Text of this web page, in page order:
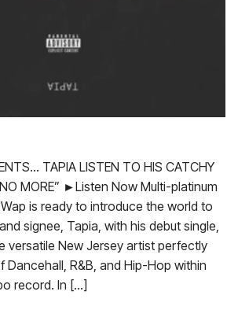
TAPIA LISTEN TO HIS CATCHY
NO MORE” ►Listen Now Multi-platinum
is ready to introduce the world to
signee, Tapia, with his debut single,
versatile New Jersey artist perfectly
Dancehall, R&B, and Hip-Hop within
record. In […]